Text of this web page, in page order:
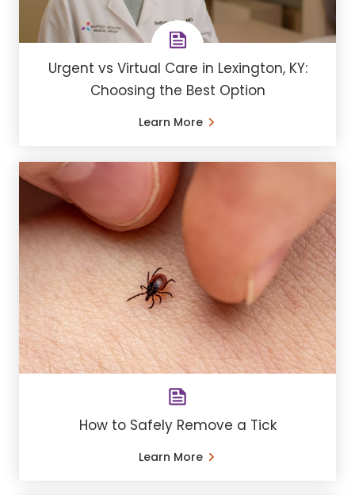
Urgent vs Virtual Care in Lexington, KY:
Choosing the Best Option
Learn More
How to Safely Remove a Tick
Learn More